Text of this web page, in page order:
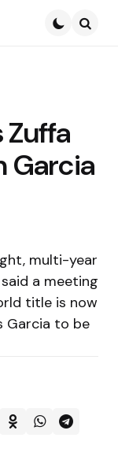
Zuffa
Garcia
multi-year
a meeting
title is now
Garcia to be